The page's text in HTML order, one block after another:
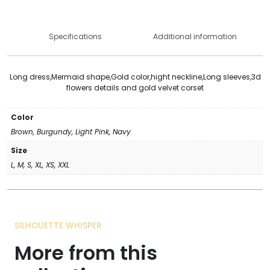
Specifications Additional information
Long dress,Mermaid shape,Gold color,hight neckline,Long sleeves,3d
flowers details and gold velvet corset
Color
Brown, Burgundy, Light Pink, Navy
Size
L, M, S, XL, XS, XXL
SILHOUETTE WHISPER
More from this